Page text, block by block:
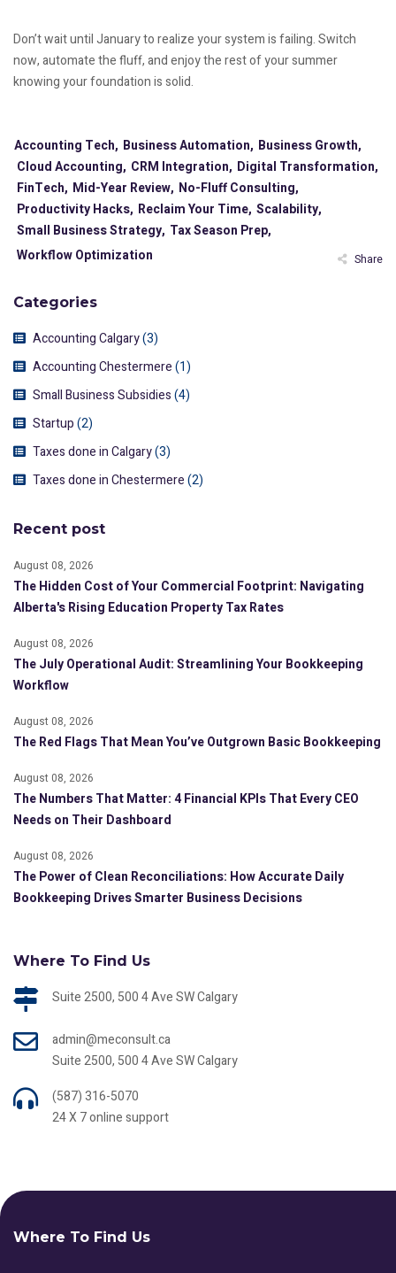
Don’t wait until January to realize your system is failing. Switch
now, automate the fluff, and enjoy the rest of your summer
knowing your foundation is solid.
Accounting Tech, Business Automation, Business Growth,
Cloud Accounting, CRM Integration, Digital Transformation,
FinTech, Mid-Year Review, No-Fluff Consulting,
Productivity Hacks, Reclaim Your Time, Scalability,
Small Business Strategy, Tax Season Prep,
Workflow Optimization
Share
Categories
Accounting Calgary(3)
Accounting Chestermere(1)
Small Business Subsidies(4)
Startup(2)
Taxes done in Calgary(3)
Taxes done in Chestermere(2)
Recent post
August 08, 2026
The Hidden Cost of Your Commercial Footprint: Navigating
Alberta's Rising Education Property Tax Rates
August 08, 2026
The July Operational Audit: Streamlining Your Bookkeeping
Workflow
August 08, 2026
The Red Flags That Mean You’ve Outgrown Basic Bookkeeping
August 08, 2026
The Numbers That Matter: 4 Financial KPIs That Every CEO
Needs on Their Dashboard
August 08, 2026
The Power of Clean Reconciliations: How Accurate Daily
Bookkeeping Drives Smarter Business Decisions
Where To Find Us
Suite 2500, 500 4 Ave SW Calgary
admin@meconsult.ca
Suite 2500, 500 4 Ave SW Calgary
(587) 316-5070
24 X 7 online support
Where To Find Us